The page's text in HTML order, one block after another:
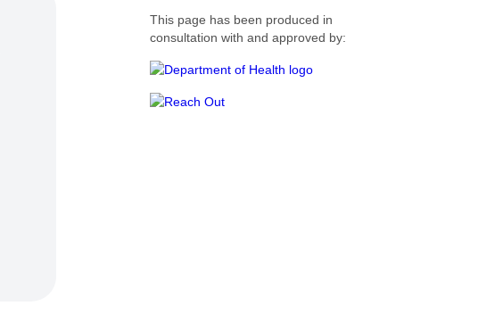
This page has been produced in
consultation with and approved by: